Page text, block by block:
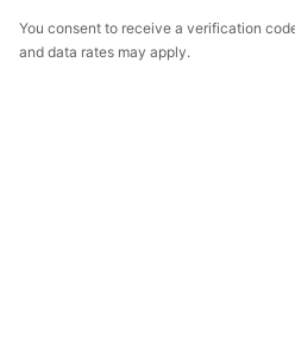
You consent to receive a verification
and data rates may apply.